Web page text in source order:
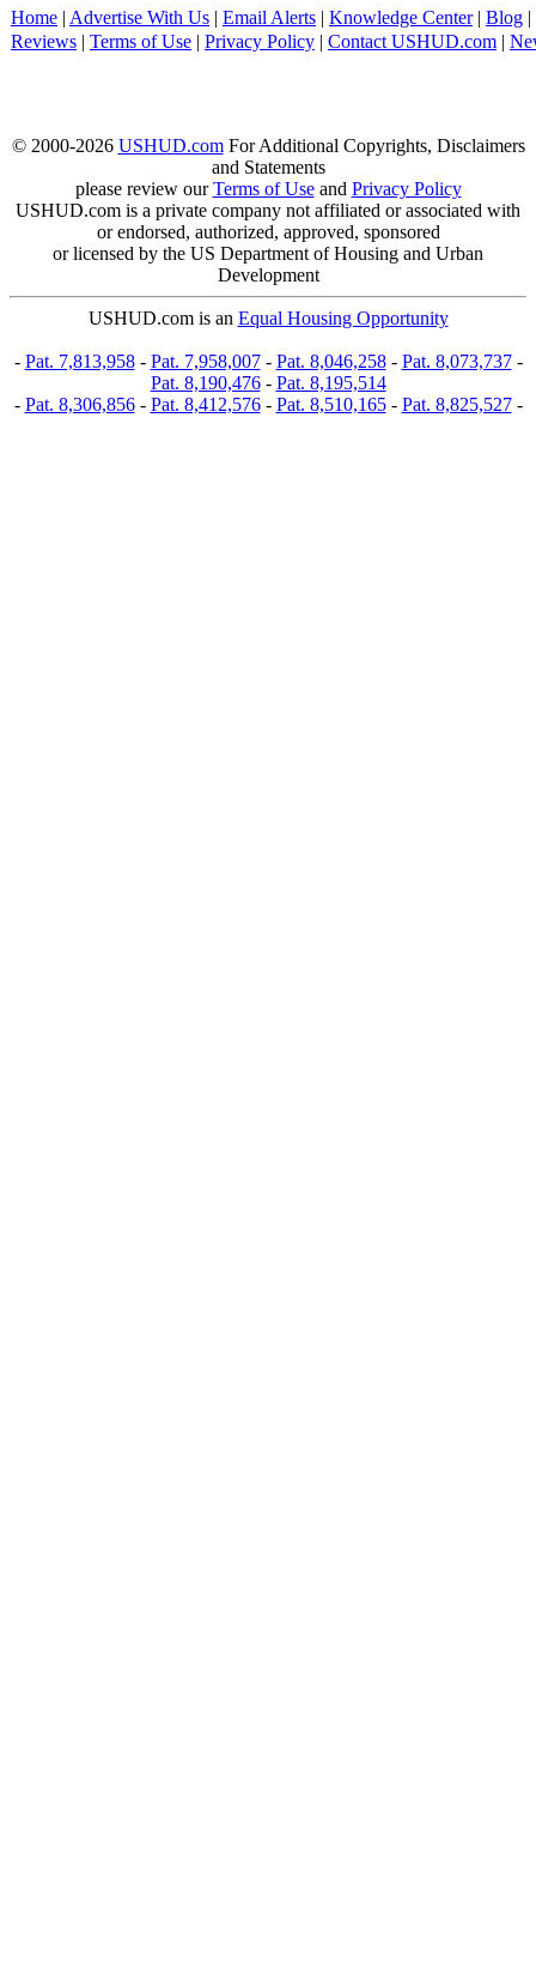
Home | Advertise With Us | Email Alerts | Knowledge Center| Blog |
Reviews | Terms of Use | Privacy Policy | Contact USHUD.com |
© 2000-2026 USHUD.comFor Additional Copyrights, Disclaimers
and Statements
please review ourTerms of Useand Privacy Policy
USHUD.com is a private company not affiliated or associated with
or endorsed, authorized, approved, sponsored
or licensed by the US Department of Housing and Urban
Development
USHUD.com is an Equal Housing Opportunity
- Pat. 7,813,958- Pat. 7,958,007- Pat. 8,046,258- Pat. 8,073,737-
Pat. 8,190,476- Pat. 8,195,514
- Pat. 8,306,856- Pat. 8,412,576- Pat. 8,510,165- Pat. 8,825,527-